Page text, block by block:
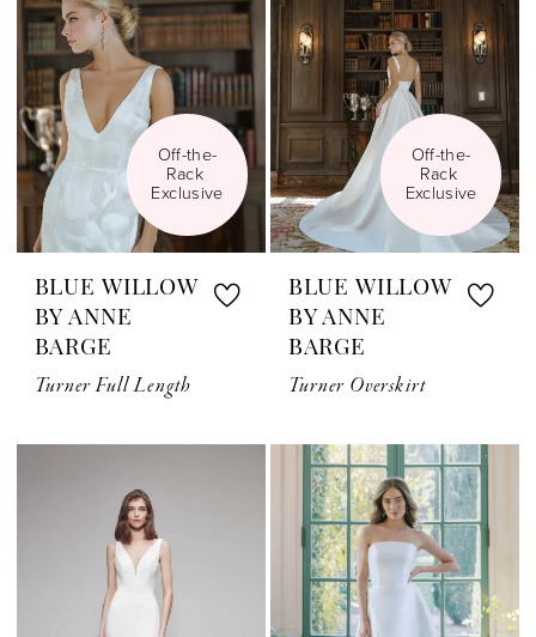
Off-the-
Rack
Exclusive
BLUE WILLOW
BY ANNE
BARGE
Turner Full Length
Off-the-
Rack
Exclusive
BLUE WILLOW
BY ANNE
BARGE
Turner Overskirt